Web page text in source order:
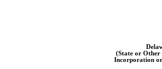
(State or
Incorporation